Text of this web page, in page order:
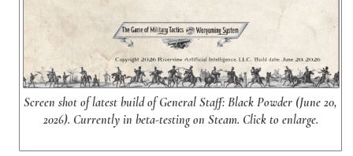
Screen shot of latest build of General Staff: Black Powder (June 20,
2026). Currently in beta-testing on Steam. Click to enlarge.